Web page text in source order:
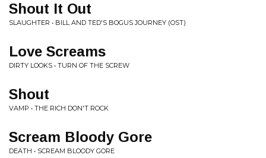
Shout It Out
SLAUGHTER • BILL AND TED'S BOGUS JOURNEY (OST)
Love Screams
DIRTY LOOKS • TURN OF THE SCREW
Shout
VAMP • THE RICH DON'T ROCK
Scream Bloody Gore
DEATH • SCREAM BLOODY GORE